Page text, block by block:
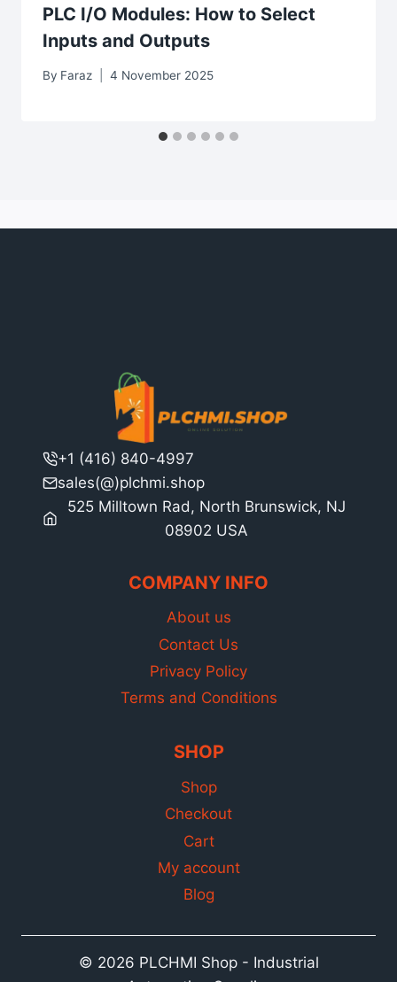
PLC I/O Modules: How to Select
Inputs and Outputs
By Faraz 4 November 2025
+1 (416) 840-4997
sales(@)plchmi.shop
525 Milltown Rad, North Brunswick, NJ
08902 USA
COMPANY INFO
About us
Contact Us
Privacy Policy
Terms and Conditions
SHOP
Shop
Checkout
Cart
My account
Blog
© 2026 PLCHMI Shop - Industrial